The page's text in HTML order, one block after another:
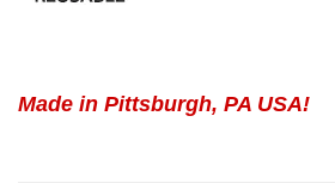
Made in Pittsburgh, PA USA!